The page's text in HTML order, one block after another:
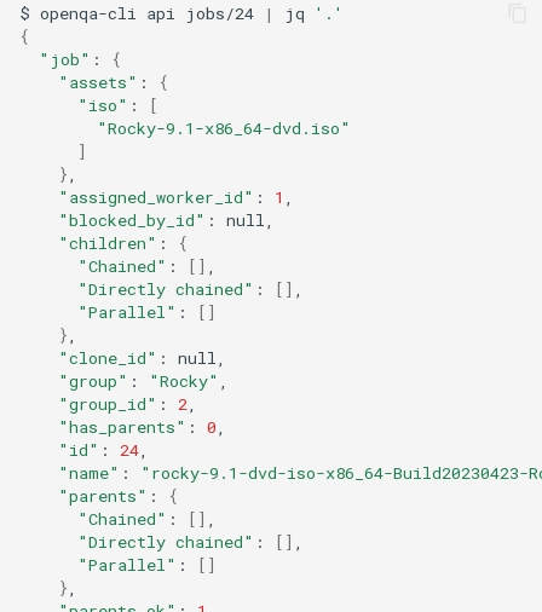
$ openqa-cli api jobs/24 | jq
'.'
{
"job" :
{
"assets" :
{
"iso" :
[
"Rocky-9.1-x86_64-dvd.iso"
]
}
"assigned_worker_id" : 1
"blocked_by_id" :
"children" :
{
"Chained" : []
"Directly chained" : []
"Parallel" :
[]
}
"clone_id" :
"group" : "Rocky"
"group_id" : 2
"has_parents" : 0
"id" : 24
"name" :
"rocky-9.1-dvd-iso-x86_64-
"parents" :
{
"Chained" : []
"Directly chained" : []
"Parallel" :
[]
}